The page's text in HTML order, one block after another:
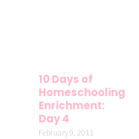
10 Days of
Homeschooling
Enrichment:
Day 4
February 9, 2011